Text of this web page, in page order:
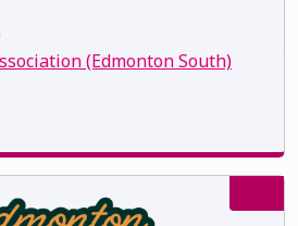
(Edmonton South)